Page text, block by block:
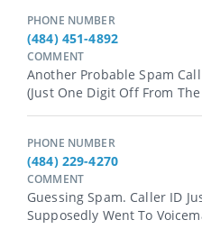
PHONE NUMBER
(484) 451-4892
COMMENT
Another Probable Spam Call
(just One Digit Off From The
PHONE NUMBER
(484) 229-4270
COMMENT
Guessing Spam. Caller ID
Supposedly Went To